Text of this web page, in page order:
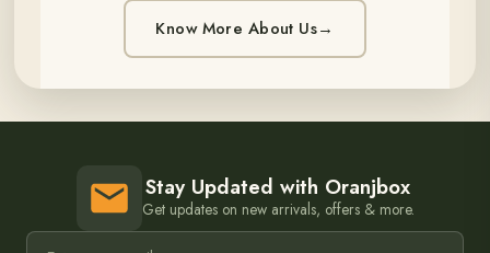
Know More About Us→
Stay Updated with Oranjbox
Get updates on new arrivals, offers & more.